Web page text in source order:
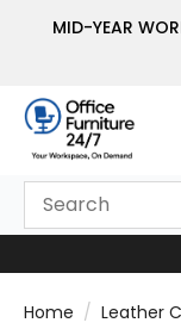
MID-YEAR
Home
Leather